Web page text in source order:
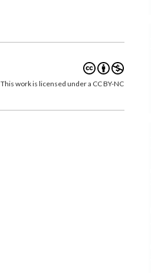
This work is licensed under a CC BY-NC